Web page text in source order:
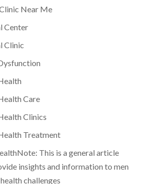
Near Me
Center
Clinic
Care
Clinics
Treatment
This is a general article
insights and information to men
challenges